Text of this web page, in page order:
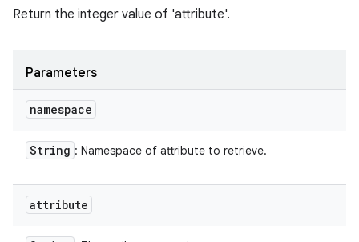
Return the integer value of 'attribute'.
Parameters
namespace
String : Namespace of attribute to retrieve.
attribute